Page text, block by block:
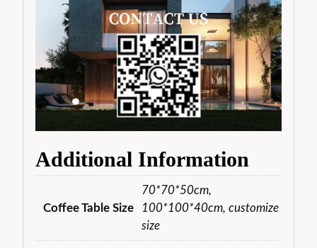
Additional Information
Coffee Table Size
70*70*50cm,
100*100*40cm, customize
size